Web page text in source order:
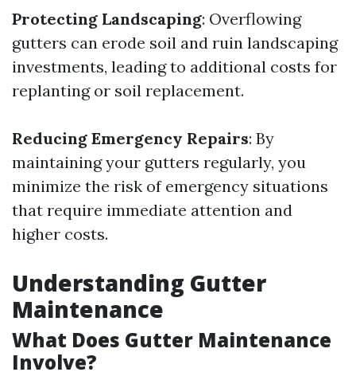
Protecting Landscaping: Overflowing
gutters can erode soil and ruin landscaping
investments, leading to additional costs for
replanting or soil replacement.
Reducing Emergency Repairs: By
maintaining your gutters regularly, you
minimize the risk of emergency situations
that require immediate attention and
higher costs.
Understanding Gutter
Maintenance
What Does Gutter Maintenance
Involve?